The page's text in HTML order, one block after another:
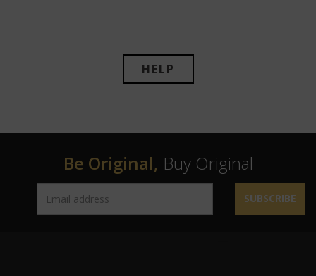
HELP
Be Original, Buy Original
SUBSCRIBE